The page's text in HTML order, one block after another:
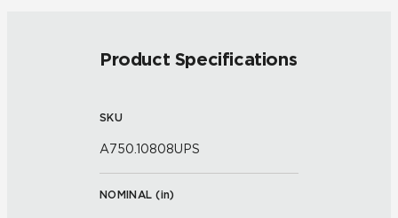
Product Specifications
SKU
A750.10808UPS
NOMINAL (in)